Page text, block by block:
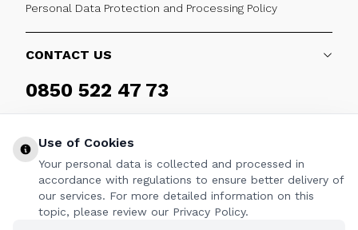
Personal Data Protection and Processing Policy
CONTACT US
0850 522 47 73
Weekdays 09:00 - 17:30
FOLLOW
Use of Cookies
Your personal data is collected and processed in
accordance with regulations to ensure better delivery of
our services. For more detailed information on this
topic, please review our Privacy Policy.